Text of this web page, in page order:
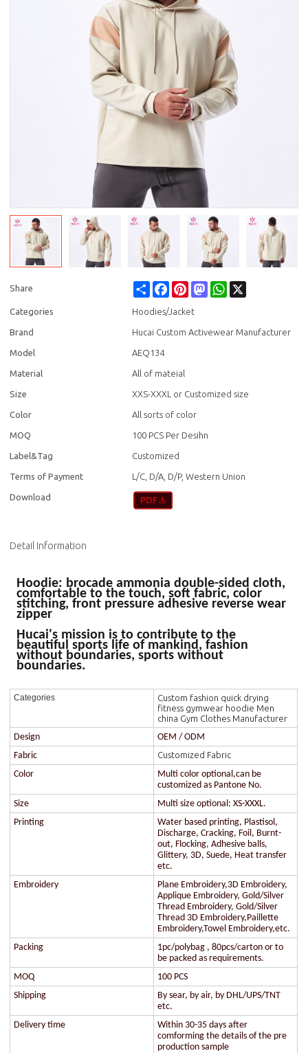
Share Share FacebookPinterestMastodonWhatsApp
Categories Hoodies/Jacket
Brand Hucai Custom Activewear Manufacturer
Model AEQ134
Material All of mateial
Size XXS-XXXL or Customized size
Color All sorts of color
MOQ 100 PCS Per Desihn
Label&Tag Customized
Terms of Payment L/C, D/A, D/P, Western Union
Download
Detail Information
Hoodie: brocade ammonia double-sided cloth,
comfortable to the touch, soft fabric, color
stitching, front pressure adhesive reverse wear
zipper
Hucai's mission is to contribute to the
beautiful sports life of mankind, fashion
without boundaries, sports without
boundaries.
Categories
Custom fashion quick drying
fitness gymwear hoodie Men
china Gym Clothes Manufacturer
Design
OEM / ODM
Fabric
Customized Fabric
Color
Multi color optional,can be
customized as Pantone No.
Size
Multi size optional: XS-XXXL.
Printing
Water based printing, Plastisol,
Discharge, Cracking, Foil, Burnt-
out, Flocking, Adhesive balls,
Glittery, 3D, Suede, Heat transfer
etc.
Embroidery
Plane Embroidery,3D Embroidery,
Applique Embroidery, Gold/Silver
Thread Embroidery, Gold/Silver
Thread 3D Embroidery,Paillette
Embroidery,Towel Embroidery,etc.
Packing
1pc/polybag , 80pcs/carton or to
be packed as requirements.
MOQ
100 PCS
Shipping
By sear, by air, by DHL/UPS/TNT
etc.
Delivery time
Within 30-35 days after
comforming the details of the pre
production sample